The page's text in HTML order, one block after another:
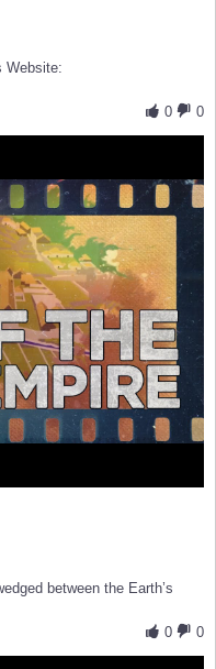
Website:
0
0
between the Earth’s
0
0